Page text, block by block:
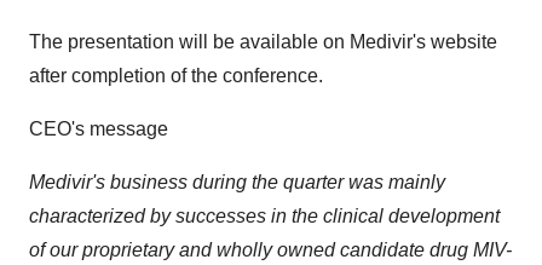
The presentation will be available on Medivir's website
after completion of the conference.
CEO's message
Medivir's business during the quarter was mainly
characterized by successes in the clinical development
of our proprietary and wholly owned candidate drug MIV-